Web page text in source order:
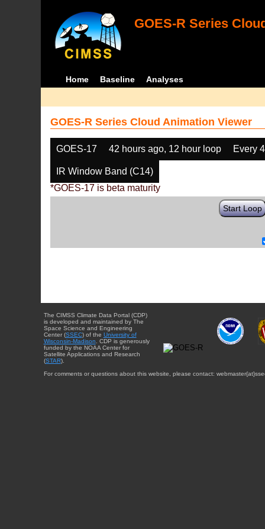
GOES-R Series
Home Baseline Analyses
GOES-R Series Cloud Animation Viewer
GOES-17 42 hours ago, 12 hour loop Every
IR Window Band (C14)
*GOES-17 is beta maturity
Start Loop
The CIMSS Climate Data Portal (CDP)
is developed and maintained by The
Space Science and Engineering
Center (SSEC) of the University of
Wisconsin-Madison . CDP is generously
funded by the NOAA Center for
Satellite Applications and Research
(STAR).
For comments or questions about this website, please contact: